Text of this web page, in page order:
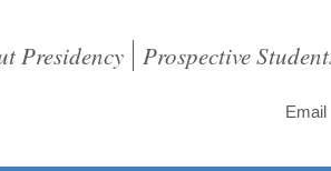
Presidency Prospective
Email